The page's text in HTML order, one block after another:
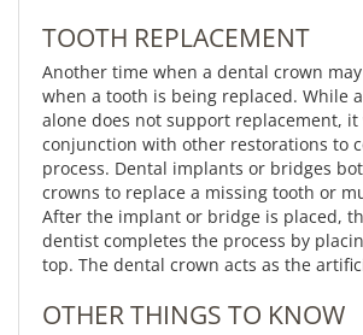
TOOTH REPLACEMENT
Another time when a dental crown
when a tooth is being replaced. While
alone does not support replacement, it
conjunction with other restorations to
process. Dental implants or bridges
crowns to replace a missing tooth or
After the implant or bridge is placed,
dentist completes the process by
top. The dental crown acts as the
OTHER THINGS TO KNOW